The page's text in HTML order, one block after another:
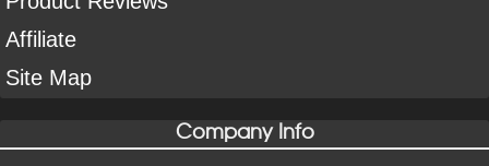
Affiliate
Site Map
Company Info